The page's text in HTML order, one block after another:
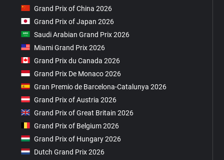
Grand Prix of China 2026
Grand Prix of Japan 2026
Saudi Arabian Grand Prix 2026
Miami Grand Prix 2026
Grand Prix du Canada 2026
Grand Prix De Monaco 2026
Gran Premio de Barcelona-Catalunya 2026
Grand Prix of Austria 2026
Grand Prix of Great Britain 2026
Grand Prix of Belgium 2026
Grand Prix of Hungary 2026
Dutch Grand Prix 2026